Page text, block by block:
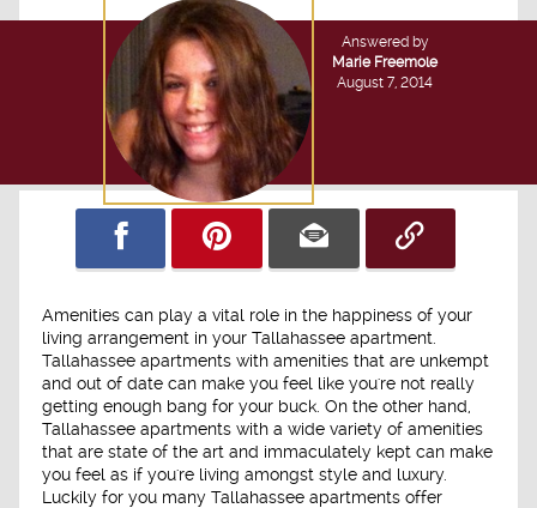
Answered by
Marie Freemole
August 7, 2014
Amenities can play a vital role in the happiness of your
living arrangement in your Tallahassee apartment.
Tallahassee apartments with amenities that are unkempt
and out of date can make you feel like you're not really
getting enough bang for your buck. On the other hand,
Tallahassee apartments with a wide variety of amenities
that are state of the art and immaculately kept can make
you feel as if you're living amongst style and luxury.
Luckily for you many Tallahassee apartments offer